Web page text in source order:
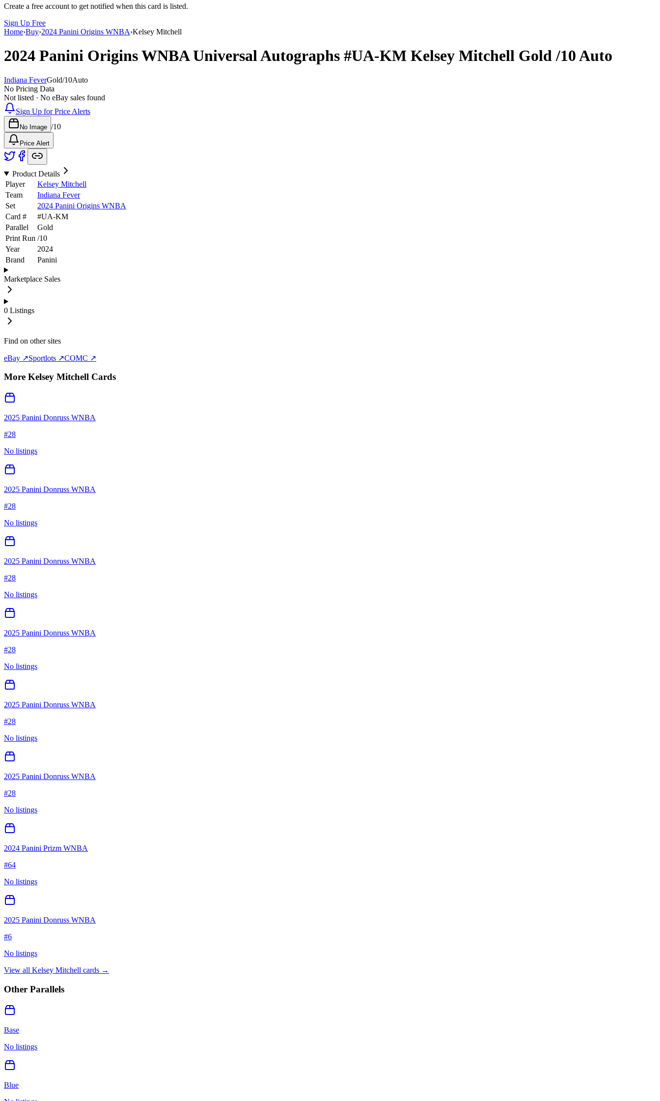
Create a free account to get notified when this card is listed.
Sign Up Free
Home›Buy›2024 Panini Origins WNBA›Kelsey Mitchell
2024 Panini Origins WNBAUniversal Autographs #UA-KM Kelsey Mitchell Gold/10Auto
Indiana FeverGold/10Auto
No Pricing Data
Not listed · No eBay sales found
Sign Up for Price Alerts
No Image /10
Price Alert
Product Details
Player
Kelsey Mitchell
Team
Indiana Fever
Set
2024 Panini Origins WNBA
Card #
#UA-KM
Parallel
Gold
Print Run /10
Year
2024
Brand
Panini
Marketplace Sales
0 Listings
Find on other sites
eBay ↗Sportlots ↗COMC ↗
More Kelsey Mitchell Cards
2025 Panini Donruss WNBA
#28
No listings
2025 Panini Donruss WNBA
#28
No listings
2025 Panini Donruss WNBA
#28
No listings
2025 Panini Donruss WNBA
#28
No listings
2025 Panini Donruss WNBA
#28
No listings
2025 Panini Donruss WNBA
#28
No listings
2024 Panini Prizm WNBA
#64
No listings
2025 Panini Donruss WNBA
#6
No listings
View all Kelsey Mitchell cards →
Other Parallels
Base
No listings
Blue